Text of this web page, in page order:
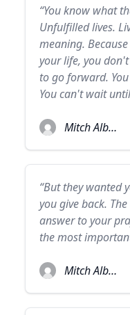
“You know what
Unfulfilled lives.
meaning.
your life, you
to go forward.
You can't wait
Mitch Albom
“But they wanted
you give back.
answer to your
the most
Mitch Albom